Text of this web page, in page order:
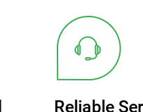
Reliable